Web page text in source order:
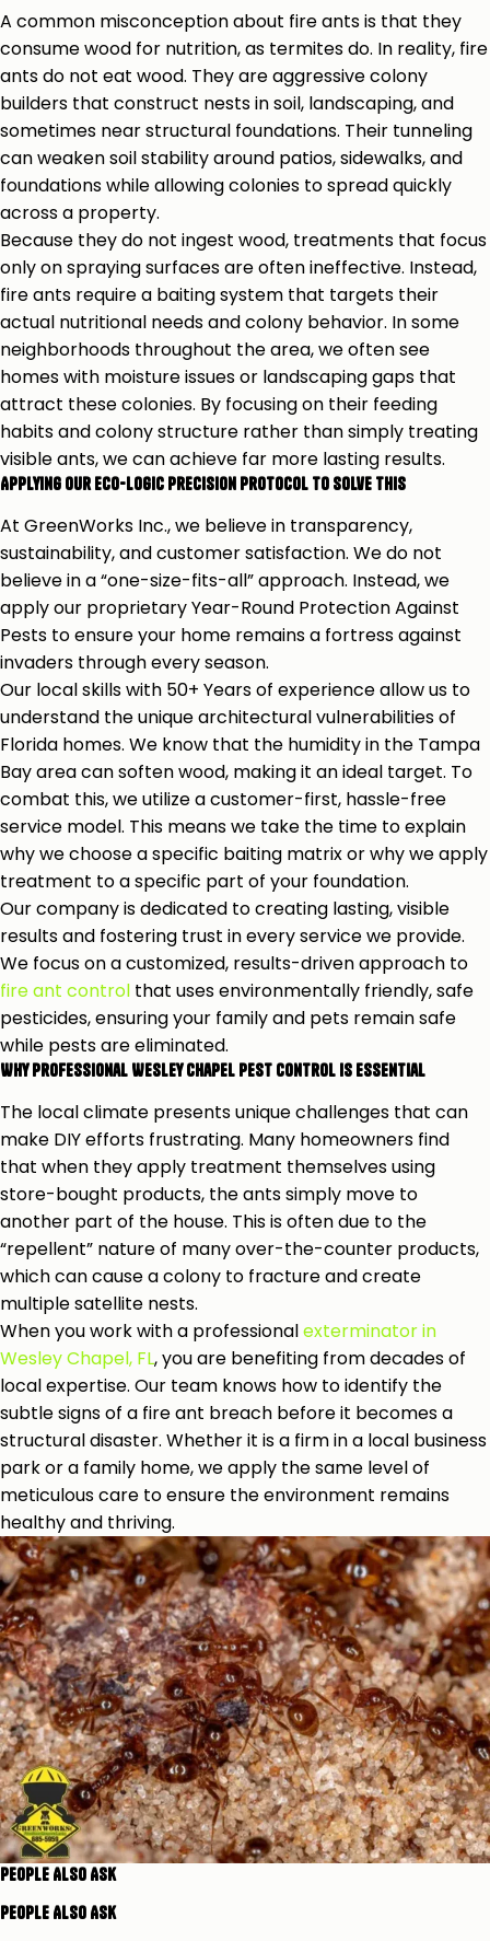
A common misconception about fire ants is that they
consume wood for nutrition, as termites do. In reality, fire
ants do not eat wood. They are aggressive colony
builders that construct nests in soil, landscaping, and
sometimes near structural foundations. Their tunneling
can weaken soil stability around patios, sidewalks, and
foundations while allowing colonies to spread quickly
across a property.
Because they do not ingest wood, treatments that focus
only on spraying surfaces are often ineffective. Instead,
fire ants require a baiting system that targets their
actual nutritional needs and colony behavior. In some
neighborhoods throughout the area, we often see
homes with moisture issues or landscaping gaps that
attract these colonies. By focusing on their feeding
habits and colony structure rather than simply treating
visible ants, we can achieve far more lasting results.
Applying our Eco-Logic Precision Protocol to Solve This
At GreenWorks Inc., we believe in transparency,
sustainability, and customer satisfaction. We do not
believe in a “one-size-fits-all” approach. Instead, we
apply our proprietary Year-Round Protection Against
Pests to ensure your home remains a fortress against
invaders through every season.
Our local skills with 50+ Years of experience allow us to
understand the unique architectural vulnerabilities of
Florida homes. We know that the humidity in the Tampa
Bay area can soften wood, making it an ideal target. To
combat this, we utilize a customer-first, hassle-free
service model. This means we take the time to explain
why we choose a specific baiting matrix or why we apply
treatment to a specific part of your foundation.
Our company is dedicated to creating lasting, visible
results and fostering trust in every service we provide.
We focus on a customized, results-driven approach to
fire ant control that uses environmentally friendly, safe
pesticides, ensuring your family and pets remain safe
while pests are eliminated.
Why Professional Wesley Chapel Pest Control is Essential
The local climate presents unique challenges that can
make DIY efforts frustrating. Many homeowners find
that when they apply treatment themselves using
store-bought products, the ants simply move to
another part of the house. This is often due to the
“repellent” nature of many over-the-counter products,
which can cause a colony to fracture and create
multiple satellite nests.
When you work with a professionalexterminator in
Wesley Chapel, FL, you are benefiting from decades of
local expertise. Our team knows how to identify the
subtle signs of a fire ant breach before it becomes a
structural disaster. Whether it is a firm in a local business
park or a family home, we apply the same level of
meticulous care to ensure the environment remains
healthy and thriving.
People Also Ask
People Also Ask